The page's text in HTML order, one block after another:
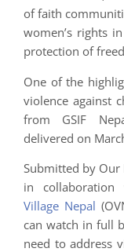
of faith
women’s rights
protection of
One of the
violence against
from GSIF
delivered on
Submitted by Our
in collaboration
Village Nepal
can watch in full
need to address